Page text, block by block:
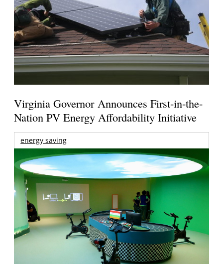
Virginia Governor Announces First-in-the-
Nation PV Energy Affordability Initiative
energy saving